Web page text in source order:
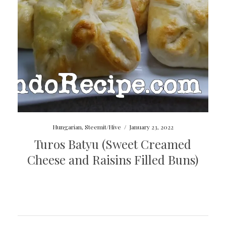
Hungarian, Steemit/Hive / January 23, 2022
Turos Batyu (Sweet Creamed
Cheese and Raisins Filled Buns)